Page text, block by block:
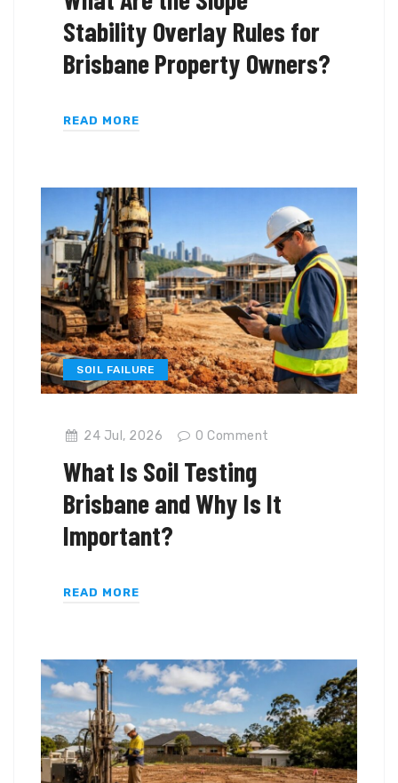
Stability Overlay Rules for
Brisbane Property Owners?
READ MORE
SOIL FAILURE
24 Jul, 2026 0 Comment
What Is Soil Testing
Brisbane and Why Is It
Important?
READ MORE